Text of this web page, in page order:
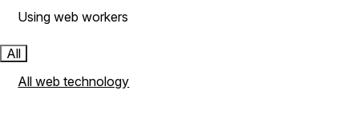
Using web workers
All
All web technology